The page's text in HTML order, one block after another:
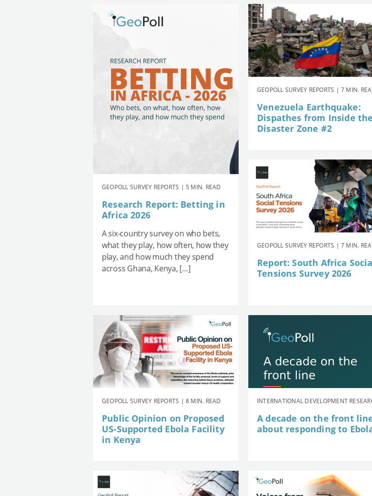
GEOPOLL SURVEY REPORTS | 5 MIN. READ
Research Report: Betting in
Africa 2026
A six-country survey on who bets,
what they play, how often, how they
play, and how much they spend
across Ghana, Kenya, […]
GEOPOLL SURVEY REPORTS | 7 MIN.
Venezuela Earthquake:
Dispathes from Inside the
Disaster Zone #2
GEOPOLL SURVEY REPORTS | 7 MIN.
Report: South Africa
Tensions Survey 2026
GEOPOLL SURVEY REPORTS | 8 MIN. READ
Public Opinion on Proposed
US-Supported Ebola Facility
in Kenya
INTERNATIONAL DEVELOPMENT
A decade on the front
about responding to